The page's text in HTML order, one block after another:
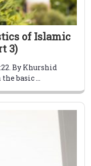
of Islamic
3)
By Khurshid
basic ...